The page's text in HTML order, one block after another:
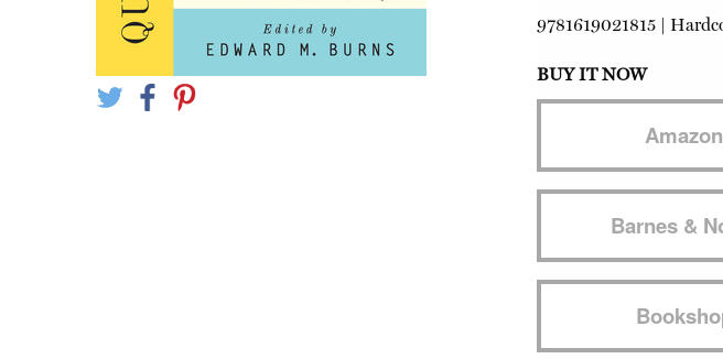
9781619021815|
BUY IT NOW
Amazon
Barnes &